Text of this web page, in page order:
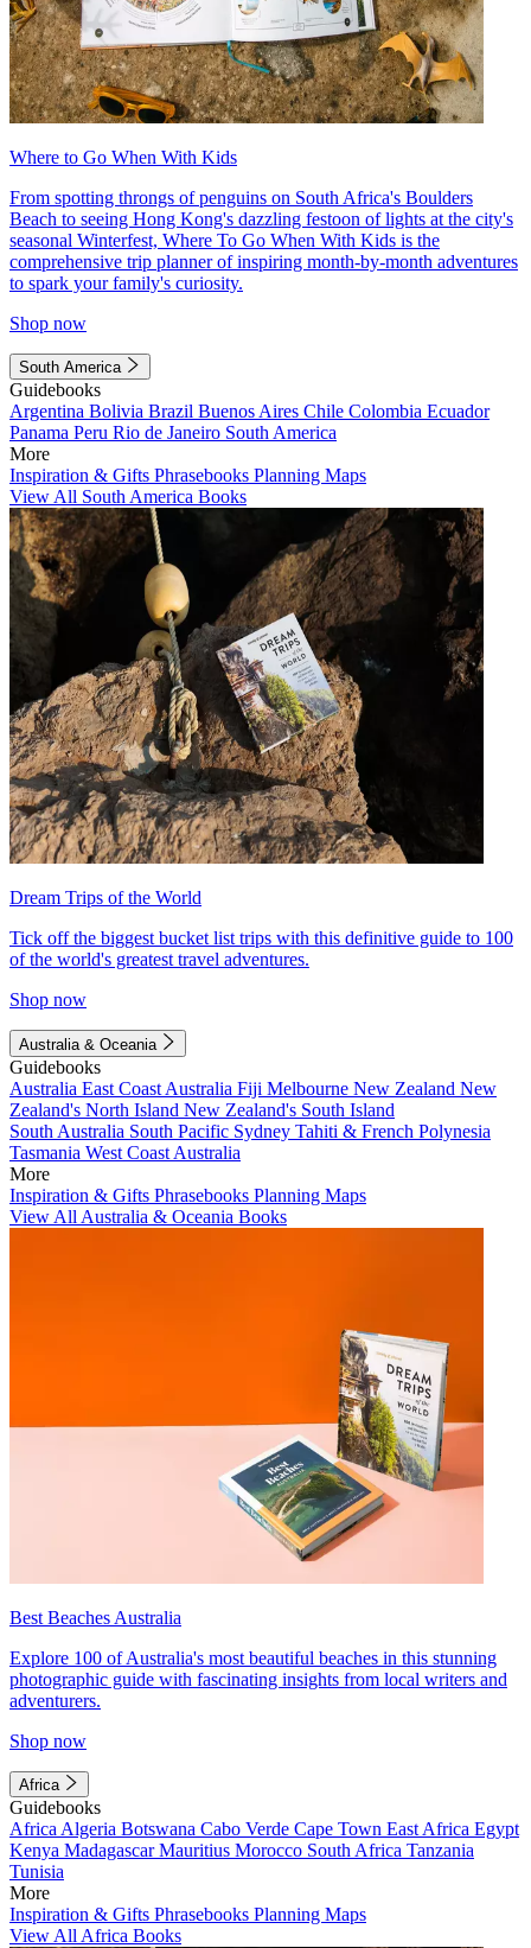
Where to Go When With Kids
From spotting throngs of penguins on South Africa's Boulders
Beach to seeing Hong Kong's dazzling festoon of lights at the city's
seasonal Winterfest, Where To Go When With Kids is the
comprehensive trip planner of inspiring month-by-month adventures
to spark your family's curiosity.
Shop now
South America
Guidebooks
Argentina Bolivia Brazil Buenos Aires Chile Colombia Ecuador
Panama Peru Rio de Janeiro South America
More
Inspiration & Gifts Phrasebooks Planning Maps
View All South America Books
Dream Trips of the World
Tick off the biggest bucket list trips with this definitive guide to 100
of the world's greatest travel adventures.
Shop now
Australia & Oceania
Guidebooks
Australia East Coast Australia Fiji Melbourne New Zealand New
Zealand's North Island New Zealand's South Island
South Australia South Pacific Sydney Tahiti & French Polynesia
Tasmania West Coast Australia
More
Inspiration & Gifts Phrasebooks Planning Maps
View All Australia & Oceania Books
Best Beaches Australia
Explore 100 of Australia's most beautiful beaches in this stunning
photographic guide with fascinating insights from local writers and
adventurers.
Shop now
Africa
Guidebooks
Africa Algeria Botswana Cabo Verde Cape Town East Africa Egypt
Kenya MadagascarMauritius Morocco South Africa Tanzania
Tunisia
More
Inspiration & Gifts Phrasebooks Planning Maps
View All Africa Books